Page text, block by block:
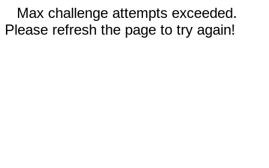
Max challenge attempts exceeded.
Please refresh the page to try again!